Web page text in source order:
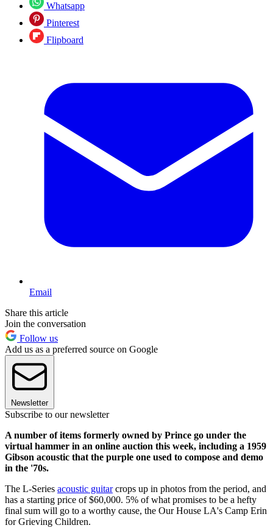
Whatsapp
Pinterest
Flipboard
Email
Share this article
Join the conversation
Follow us
Add us as a preferred source on Google
Newsletter
Subscribe to our newsletter
A number of items formerly owned by Prince go under the
virtual hammer in an online auction this week, including a 1959
Gibson acoustic that the purple one used to compose and demo
in the '70s.
The L-Series acoustic guitarcrops up in photos from the period, and
has a starting price of $60,000. 5% of what promises to be a hefty
final sum will go to a worthy cause, the Our House LA's Camp Erin
for Grieving Children.